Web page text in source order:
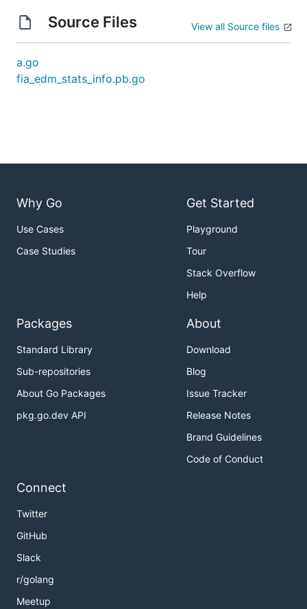
Source Files View all Source files
a.go
fia_edm_stats_info.pb.go
Why Go
Use Cases
Case Studies
Get Started
Playground
Tour
Stack Overflow
Help
Packages
Standard Library
Sub-repositories
About Go Packages
pkg.go.dev API
About
Download
Blog
Issue Tracker
Release Notes
Brand Guidelines
Code of Conduct
Connect
Twitter
GitHub
Slack
r/golang
Meetup